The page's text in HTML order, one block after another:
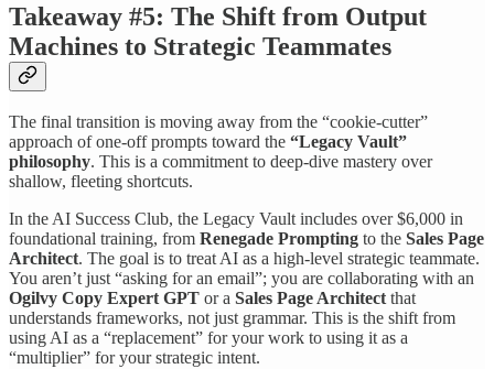
Takeaway #5: The Shift from Output
Machines to Strategic Teammates
The final transition is moving away from the “cookie-cutter”
approach of one-off prompts toward the “Legacy Vault”
philosophy. This is a commitment to deep-dive mastery over
shallow, fleeting shortcuts.
In the AI Success Club, the Legacy Vault includes over $6,000 in
foundational training, from Renegade Prompting to the Sales Page
Architect. The goal is to treat AI as a high-level strategic teammate.
You aren’t just “asking for an email”; you are collaborating with an
Ogilvy Copy Expert GPT or a Sales Page Architectthat
understands frameworks, not just grammar. This is the shift from
using AI as a “replacement” for your work to using it as a
“multiplier” for your strategic intent.